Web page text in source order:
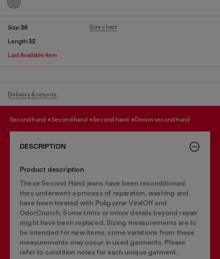
Size:36 Size chart
Length:32
Last Available Item
Delivery & returns.
second hand second hand second hand denim second hand
DESCRIPTION
Product description
These Second Hand jeans have been reconditioned:
they underwent a process of reparation, washing and
have been treated with Poligyene ViralOff and
OdorCrunch. Some trims or minor details beyond repair
might have been replaced. Sizing measurements are to
be intended for new items, some variations from these
measurements may occur in used garments. Please
refer to condition notes for each unique garment.